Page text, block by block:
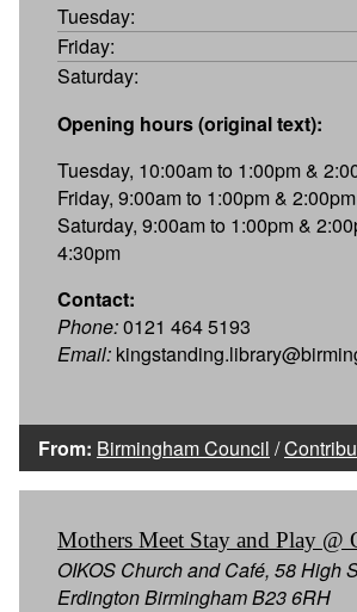
Tuesday:
Friday:
Saturday:
Opening hours (original text):
Tuesday, 10:00am to 1:00pm &
Friday, 9:00am to 1:00pm &
Saturday, 9:00am to 1:00pm &
4:30pm
Contact:
Phone:0121 464 5193
Email:
From: Birmingham Council /
Mothers Meet Stay and Play @
OIKOS Church and Café, 58 High
Erdington Birmingham B23 6RH